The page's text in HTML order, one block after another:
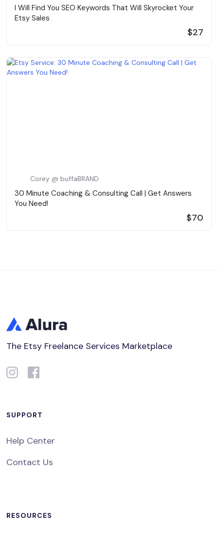
I Will Find You SEO Keywords That Will Skyrocket Your
Etsy Sales
$27
Corey @ buffaBRAND
30 Minute Coaching & Consulting Call | Get Answers
You Need!
$70
The Etsy Freelance Services Marketplace
SUPPORT
Help Center
Contact Us
RESOURCES